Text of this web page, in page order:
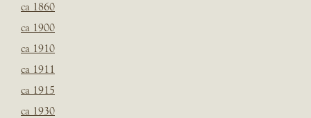
ca 1860
ca 1900
ca 1910
ca 1911
ca 1915
ca 1930